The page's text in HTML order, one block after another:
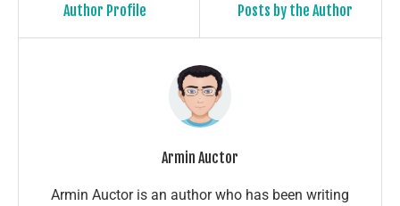
Author Profile Posts by the Author
Armin Auctor
Armin Auctor is an author who has been writing